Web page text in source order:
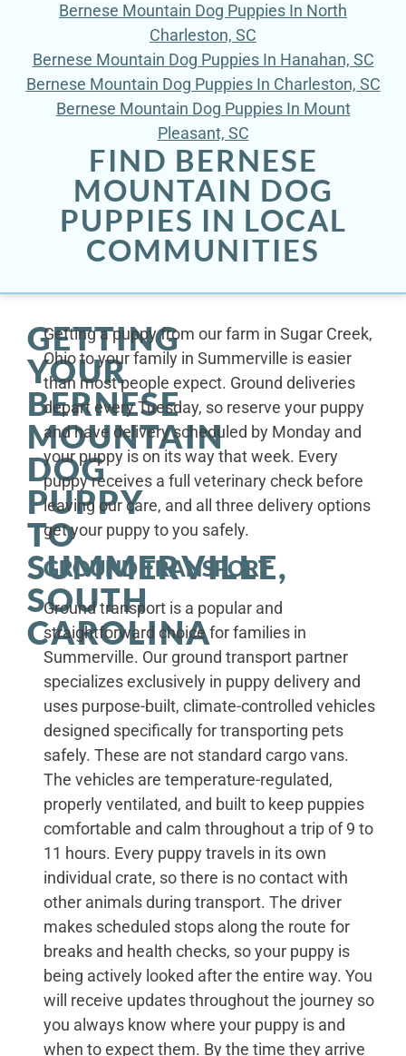
Bernese Mountain Dog Puppies In North
Charleston, SC
Bernese Mountain Dog Puppies In Hanahan, SC
Bernese Mountain Dog Puppies In Charleston, SC
Bernese Mountain Dog Puppies In Mount
Pleasant, SC
FIND BERNESE
MOUNTAIN DOG
PUPPIES IN LOCAL
COMMUNITIES
GETTING
YOUR
BERNESE
MOUNTAIN
DOG
PUPPY
TO
SUMMERVILLE,
SOUTH
CAROLINA
Getting a puppy from our farm in Sugar Creek,
Ohio to your family in Summerville is easier
than most people expect. Ground deliveries
depart every Tuesday, so reserve your puppy
and have delivery scheduled by Monday and
your puppy is on its way that week. Every
puppy receives a full veterinary check before
leaving our care, and all three delivery options
get your puppy to you safely.
GROUND TRANSPORT
Ground transport is a popular and
straightforward choice for families in
Summerville. Our ground transport partner
specializes exclusively in puppy delivery and
uses purpose-built, climate-controlled vehicles
designed specifically for transporting pets
safely. These are not standard cargo vans.
The vehicles are temperature-regulated,
properly ventilated, and built to keep puppies
comfortable and calm throughout a trip of 9 to
11 hours. Every puppy travels in its own
individual crate, so there is no contact with
other animals during transport. The driver
makes scheduled stops along the route for
breaks and health checks, so your puppy is
being actively looked after the entire way. You
will receive updates throughout the journey so
you always know where your puppy is and
when to expect them. By the time they arrive